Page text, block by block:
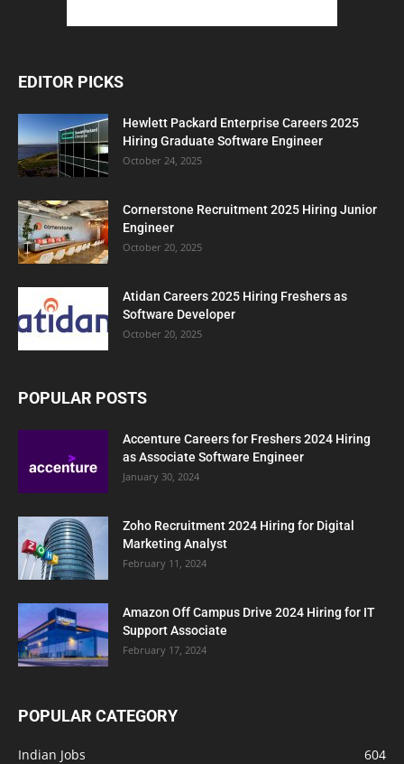
EDITOR PICKS
Hewlett Packard Enterprise Careers 2025
Hiring Graduate Software Engineer
October 24, 2025
Cornerstone Recruitment 2025 Hiring Junior
Engineer
October 20, 2025
Atidan Careers 2025 Hiring Freshers as
Software Developer
October 20, 2025
POPULAR POSTS
Accenture Careers for Freshers 2024 Hiring
as Associate Software Engineer
January 30, 2024
Zoho Recruitment 2024 Hiring for Digital
Marketing Analyst
February 11, 2024
Amazon Off Campus Drive 2024 Hiring for IT
Support Associate
February 17, 2024
POPULAR CATEGORY
Indian Jobs
604